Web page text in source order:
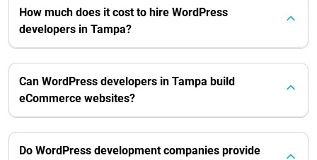
How much does it cost to hire WordPress
developers in Tampa?
Can WordPress developers in Tampa build
eCommerce websites?
Do WordPress development companies provide